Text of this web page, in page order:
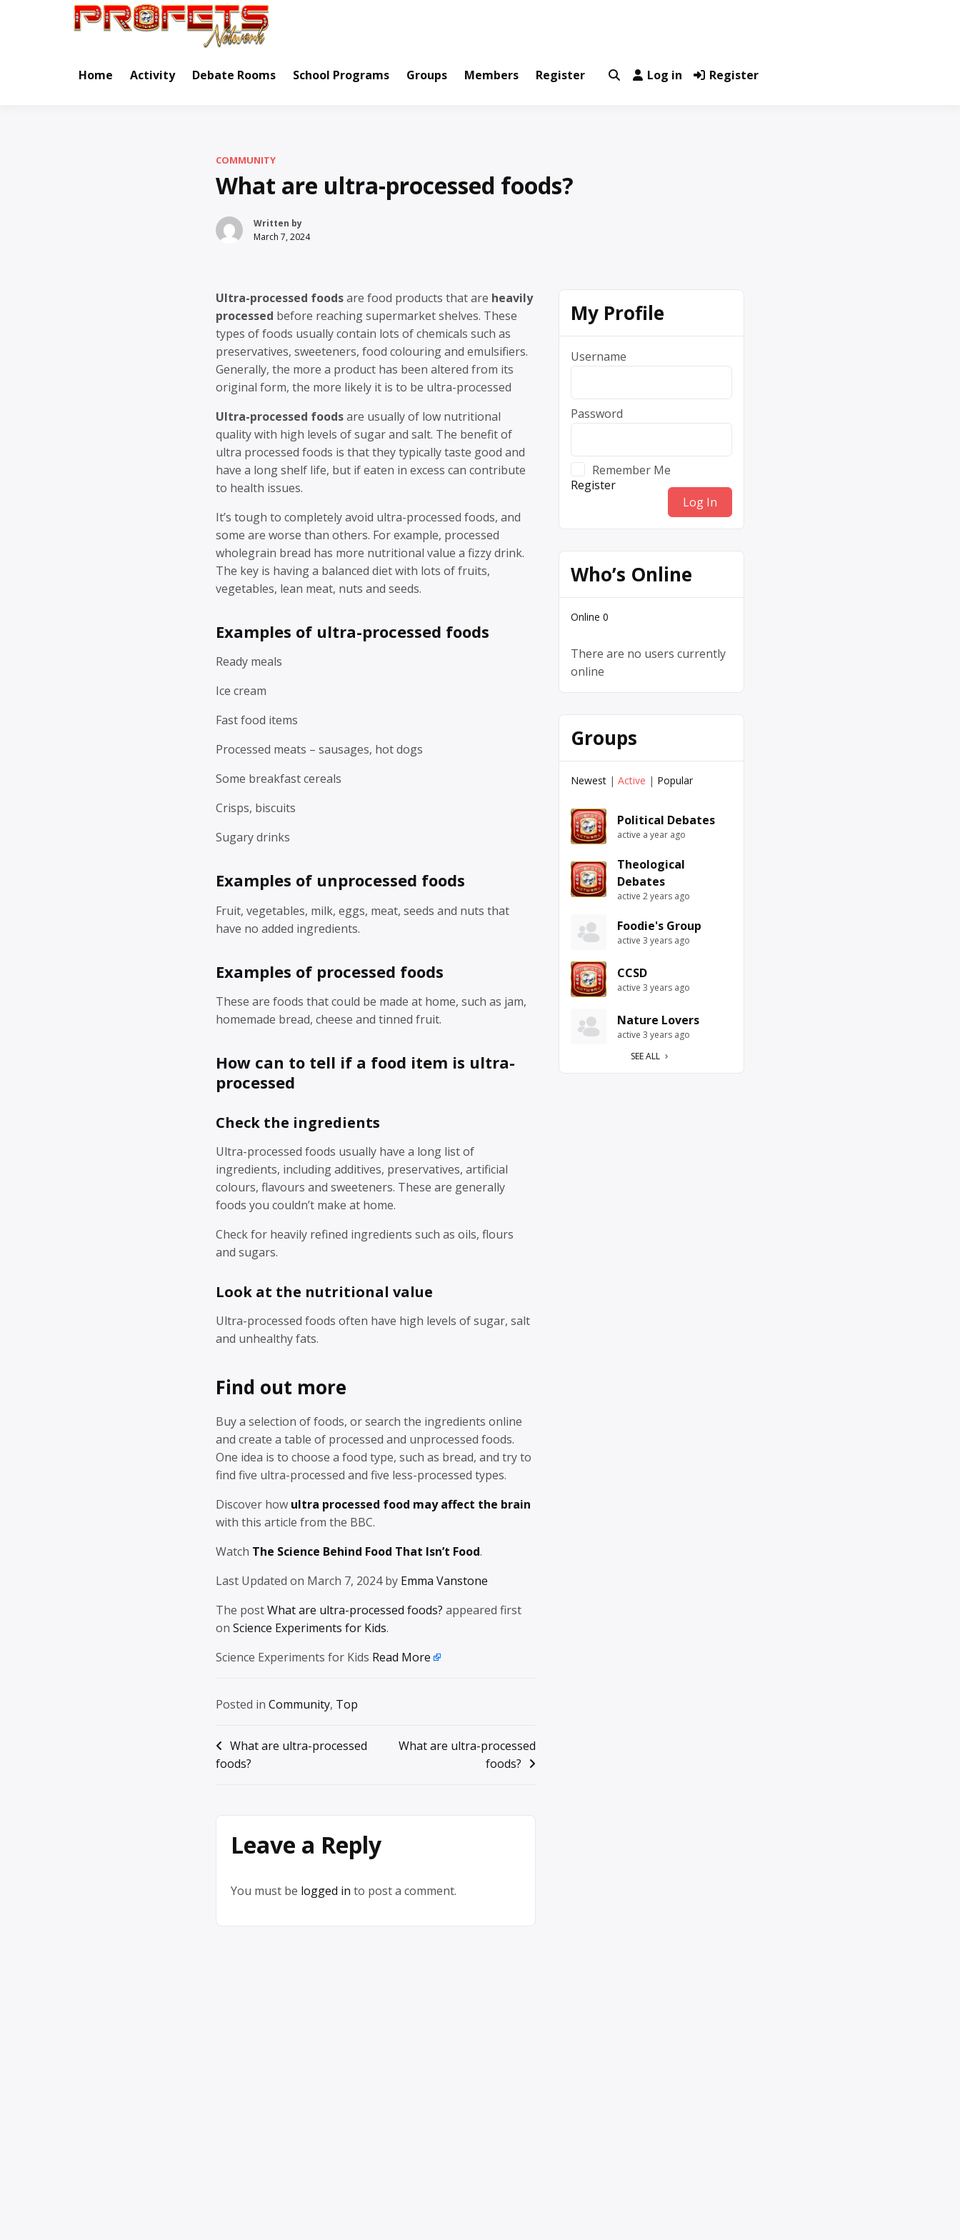
Home Activity Debate Rooms School Programs Groups Members Register Log in Register
COMMUNITY
What are ultra-processed foods?
Written by
March 7, 2024
Ultra-processed foodsare food products that are heavily
processed before reaching supermarket shelves. These
types of foods usually contain lots of chemicals such as
preservatives, sweeteners, food colouring and emulsifiers.
Generally, the more a product has been altered from its
original form, the more likely it is to be ultra-processed
Ultra-processed foodsare usually of low nutritional
quality with high levels of sugar and salt. The benefit of
ultra processed foods is that they typically taste good and
have a long shelf life, but if eaten in excess can contribute
to health issues.
It’s tough to completely avoid ultra-processed foods, and
some are worse than others. For example, processed
wholegrain bread has more nutritional value a fizzy drink.
The key is having a balanced diet with lots of fruits,
vegetables, lean meat, nuts and seeds.
Examples of ultra-processed foods
Ready meals
Ice cream
Fast food items
Processed meats – sausages, hot dogs
Some breakfast cereals
Crisps, biscuits
Sugary drinks
Examples of unprocessed foods
Fruit, vegetables, milk, eggs, meat, seeds and nuts that
have no added ingredients.
Examples of processed foods
These are foods that could be made at home, such as jam,
homemade bread, cheese and tinned fruit.
How can to tell if a food item is ultra-
processed
Check the ingredients
Ultra-processed foods usually have a long list of
ingredients, including additives, preservatives, artificial
colours, flavours and sweeteners. These are generally
foods you couldn’t make at home.
Check for heavily refined ingredients such as oils, flours
and sugars.
Look at the nutritional value
Ultra-processed foods often have high levels of sugar, salt
and unhealthy fats.
Find out more
Buy a selection of foods, or search the ingredients online
and create a table of processed and unprocessed foods.
One idea is to choose a food type, such as bread, and try to
find five ultra-processed and five less-processed types.
Discover how ultra processed food may affect the brain
with this article from the BBC.
Watch The Science Behind Food That Isn’t Food.
Last Updated on March 7, 2024 by Emma Vanstone
The postWhat are ultra-processed foods? appeared first
on Science Experiments for Kids.
Science Experiments for Kids Read More
Posted in Community, Top
Post
navigation
What are ultra-processed
foods?
What are ultra-processed
foods?
Leave a Reply
You must be logged in to post a comment.
My Profile
Username
Password
Remember Me
Register
Who’s Online
Online 0
There are no users currently
online
Groups
Newest | Active | Popular
Political Debates
active a year ago
Theological
Debates
active 2 years ago
Foodie's Group
active 3 years ago
CCSD
active 3 years ago
Nature Lovers
active 3 years ago
SEE ALL